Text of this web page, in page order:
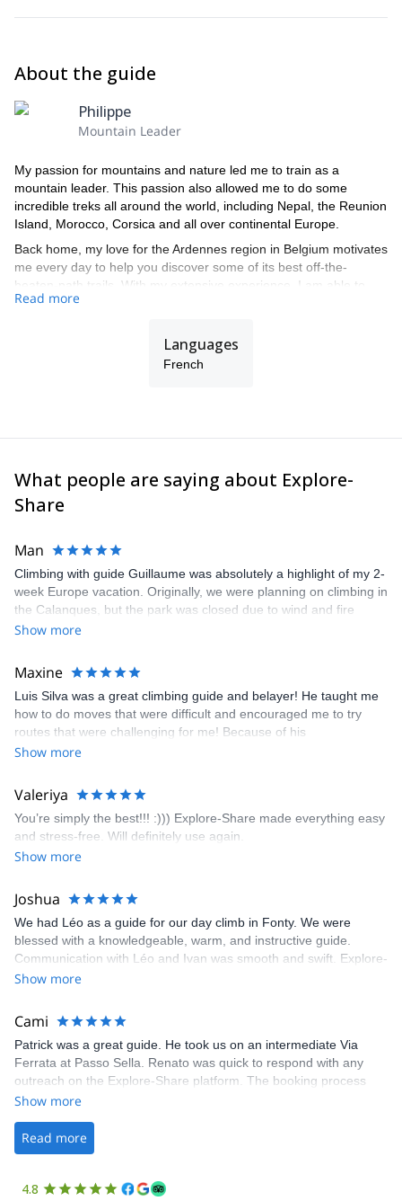
About the guide
Philippe
Mountain Leader
My passion for mountains and nature led me to train as a
mountain leader. This passion also allowed me to do some
incredible treks all around the world, including Nepal, the Reunion
Island, Morocco, Corsica and all over continental Europe.
Back home, my love for the Ardennes region in Belgium motivates
me every day to help you discover some of its best off-the-
beaten-path trails. With my extensive experience, I am able to
offer you fantastic itineraries adapted to your own wishes and
Read more
Languages
French
What people are saying about Explore-
Share
Man
Climbing with guide Guillaume was absolutely a highlight of my 2-
week Europe vacation. Originally, we were planning on climbing in
the Calanques, but the park was closed due to wind and fire
danger. Guillaume chose another amazing location (Pic de
kindly offered train station pick-up and hotel drop off, which I
appreciated very much. The multi-pitch route we did was not only
fun but also the right amount of challenge, which I thoroughly
enjoyed. The communication from the team (Gauthier) was
prompt and clear—highly recommend!
Show more
Maxine
Luis Silva was a great climbing guide and belayer! He taught me
how to do moves that were difficult and encouraged me to try
routes that were challenging for me! Because of his
encouragement, I managed to complete these routes! I really
area. The weather was perfect, no direct sun and cool enough to
enjoy the climbs. Explore-Share made booking an outdoor
climbing experience in Lisbon extremely easy. Luis, our guide,
was fantastic, and the platform’s organization was flawless.
Show more
Valeriya
You’re simply the best!!! :))) Explore-Share made everything easy
and stress-free. Will definitely use again.
Show more
Joshua
We had Léo as a guide for our day climb in Fonty. We were
blessed with a knowledgeable, warm, and instructive guide.
Communication with Léo and Ivan was smooth and swift. Explore-
Share was excellent in arranging everything for our day climb.
making our adventure stress-free.
Show more
Cami
Patrick was a great guide. He took us on an intermediate Via
Ferrata at Passo Sella. Renato was quick to respond with any
outreach on the Explore-Share platform. The booking process
was straightforward, and once Patrick was confirmed, all went
the platform.
Show more
Read more
4.8